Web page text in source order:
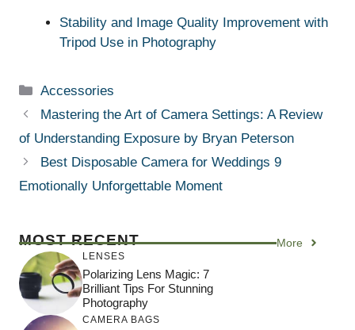
Stability and Image Quality Improvement with
Tripod Use in Photography
Categories
Accessories
Mastering the Art of Camera Settings: A Review
of Understanding Exposure by Bryan Peterson
Best Disposable Camera for Weddings 9
Emotionally Unforgettable Moment
MOST RECENT More
LENSES
Polarizing Lens Magic: 7
Brilliant Tips For Stunning
Photography
CAMERA BAGS